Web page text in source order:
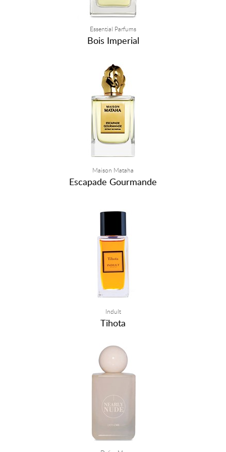
Essential Parfums
Bois Imperial
Maison Mataha
Escapade Gourmande
Indult
Tihota